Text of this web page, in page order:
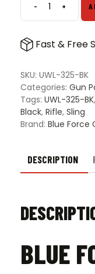
-Blue
Force
Universal
Loop
quantity
+
Fast & Free
SKU: UWL-325-BK
Categories: Gun
Tags: UWL-325-BK,
Black, Rifle, Sling
Brand: Blue Force
DESCRIPTION
BLUE